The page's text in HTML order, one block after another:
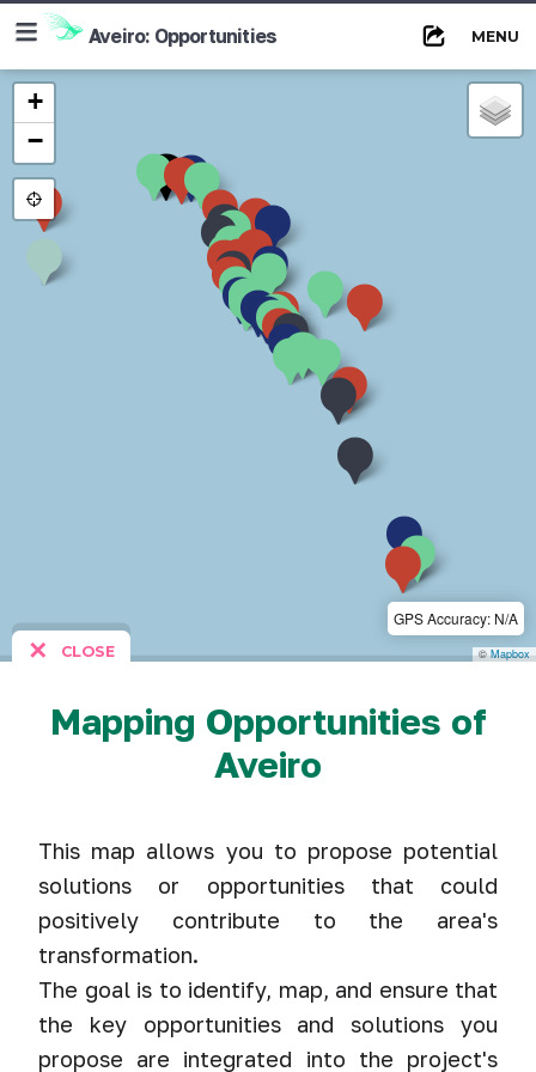
Aveiro: Opportunities MENU
≡
+
−
GPS Accuracy: N/A
©Mapbox
✕ CLOSE
Mapping Opportunities of
Aveiro
This map allows you to propose potential
solutions or opportunities that could
positively contribute to the area's
transformation.
The goal is to identify, map, and ensure that
the key opportunities and solutions you
propose are integrated into the project's